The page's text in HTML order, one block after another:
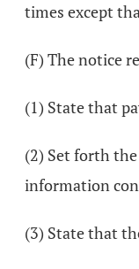
times except
(F) The notice
(1) State that
(2) Set forth
information
(3) State that